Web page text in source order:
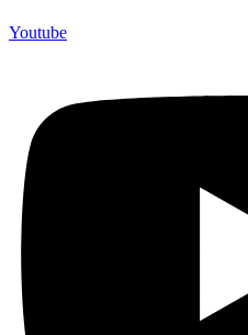
Youtube